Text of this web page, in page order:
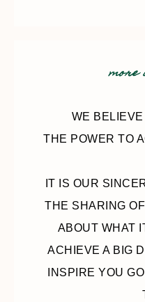
more
WE
THE POWER TO
IT IS OUR
THE SHARING
ABOUT WHAT
ACHIEVE A BIG
INSPIRE YOU